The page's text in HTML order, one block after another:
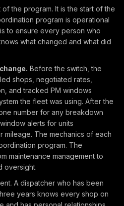
the program. It is the start of the
program is operational
to ensure every person who
what changed and what did
Before the switch, the
shops, negotiated rates,
and tracked PM windows
the fleet was using. After the
number for any breakdown
alerts for units
mileage. The mechanics of each
program. The
maintenance management to
oversight.
A dispatcher who has been
years knows every shop on